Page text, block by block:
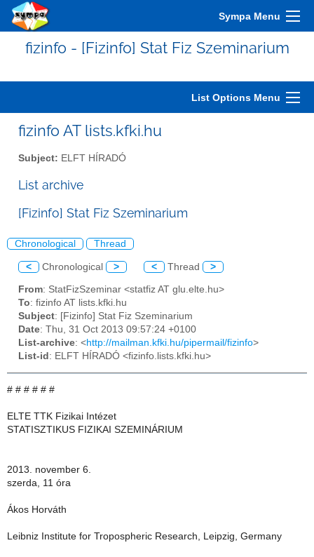
Sympa Menu
fizinfo - [Fizinfo] Stat Fiz Szeminarium
List Options Menu
fizinfo AT lists.kfki.hu
Subject: ELFT HÍRADÓ
List archive
[Fizinfo] Stat Fiz Szeminarium
Chronological Thread
< Chronological > < Thread >
From: StatFizSzeminar <statfiz AT glu.elte.hu>
To: fizinfo AT lists.kfki.hu
Subject: [Fizinfo] Stat Fiz Szeminarium
Date: Thu, 31 Oct 2013 09:57:24 +0100
List-archive: <http://mailman.kfki.hu/pipermail/fizinfo>
List-id : ELFT HÍRADÓ <fizinfo.lists.kfki.hu>
# # # # # #
ELTE TTK Fizikai Intézet
STATISZTIKUS FIZIKAI SZEMINÁRIUM
2013. november 6.
szerda, 11 óra
Ákos Horváth
Leibniz Institute for Tropospheric Research, Leipzig, Germany